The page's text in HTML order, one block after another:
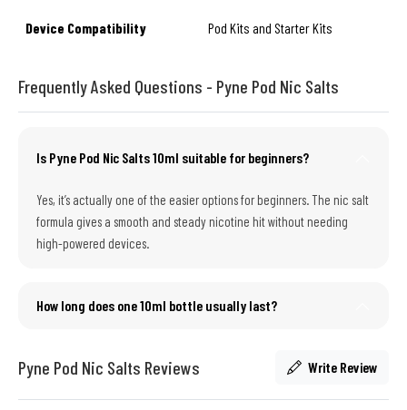
Device Compatibility Pod Kits and Starter Kits
Frequently Asked Questions - Pyne Pod Nic Salts
Is Pyne Pod Nic Salts 10ml suitable for beginners?
Yes, it’s actually one of the easier options for beginners. The nic salt
formula gives a smooth and steady nicotine hit without needing
high-powered devices.
How long does one 10ml bottle usually last?
Pyne Pod Nic Salts Reviews Write Review